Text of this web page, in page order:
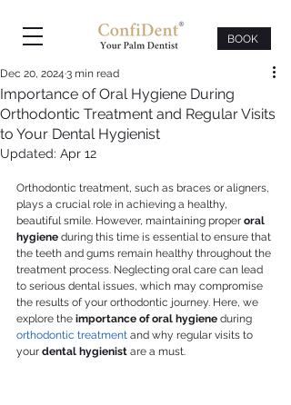
BOOK
Importance of Oral Hygiene During
Orthodontic Treatment and Regular Visits
to Your Dental Hygienist
Dec 20, 2024 3 min read
Updated: Apr 12
Orthodontic treatment, such as braces or aligners,
plays a crucial role in achieving a healthy,
beautiful smile. However, maintaining proper oral
hygiene during this time is essential to ensure that
the teeth and gums remain healthy throughout the
treatment process. Neglecting oral care can lead
to serious dental issues, which may compromise
the results of your orthodontic journey. Here, we
explore the importance of oral hygiene during
orthodontic treatment and why regular visits to
your dental hygienist are a must.